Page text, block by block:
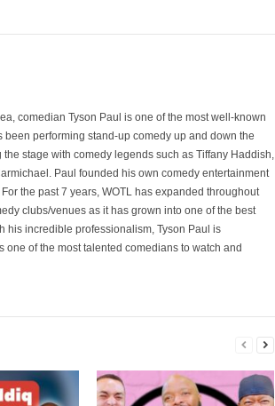
comedian Tyson Paul is one of the most well-known
been performing stand-up comedy up and down the
stage with comedy legends such as Tiffany Haddish,
Paul founded his own comedy entertainment
the past 7 years, WOTL has expanded throughout
clubs/venues as it has grown into one of the best
his incredible professionalism, Tyson Paul is
of the most talented comedians to watch and